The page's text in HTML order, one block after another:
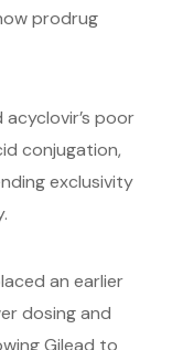
prodrug
poor
conjugation,
exclusivity
an earlier
dosing and
Gilead to